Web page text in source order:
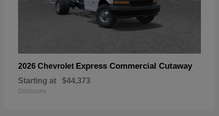
2026 Chevrolet Express Commercial Cutaway
Starting at $44,373
Disclosure